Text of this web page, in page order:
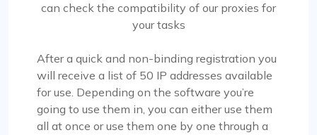
can check the compatibility of our proxies for
your tasks
After a quick and non-binding registration you
will receive a list of 50 IP addresses available
for use. Depending on the software you’re
going to use them in, you can either use them
all at once or use them one by one through a